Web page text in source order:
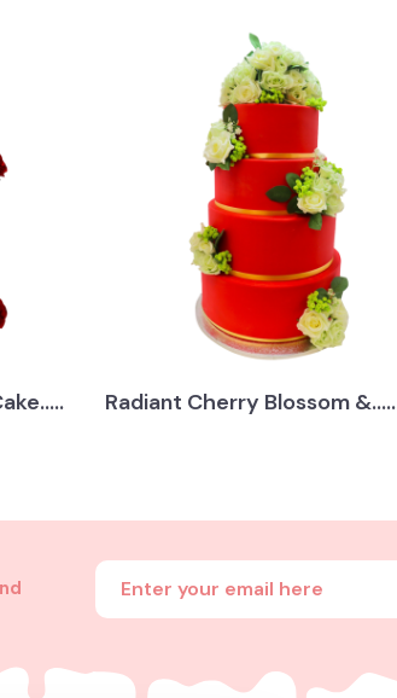
Radiant Cherry Blossom &.....
Enter your email address